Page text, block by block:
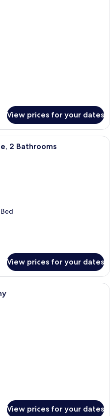
View prices for your dates
A bedroom with a bed, a desk, a
2 Bathrooms
View prices for your dates
A hotel room with a bed, bedside
View prices for your dates